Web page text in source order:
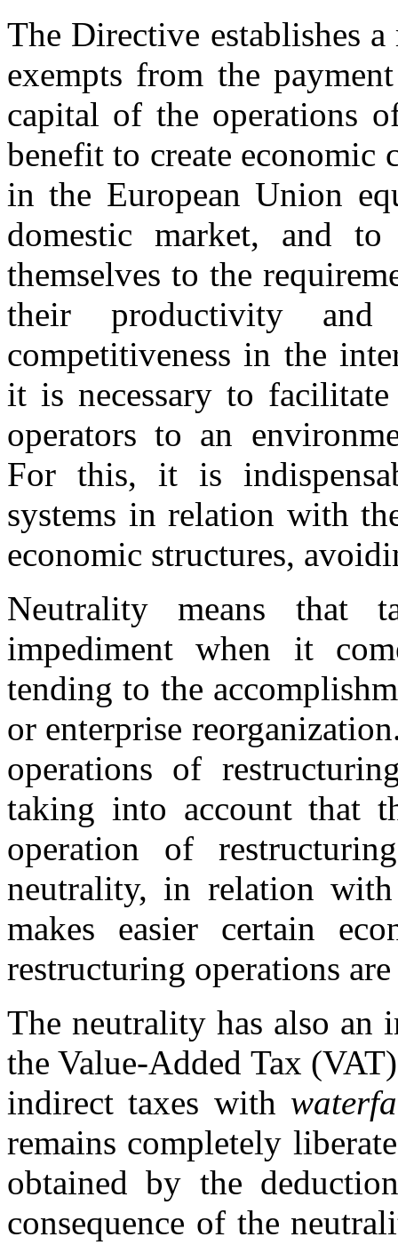
The Directive establishes
exempts from the
capital of the operations
benefit to create economic
in the European Union
domestic market, and
themselves to the
their productivity
competitiveness in the
it is necessary to
operators to an
For this, it is
systems in relation with
economic structures,
Neutrality means that
impediment when it
tending to the
or enterprise
operations of
taking into account that
operation of
neutrality, in relation
makes easier certain
restructuring operations
The neutrality has also
the Value-Added Tax
indirect taxes with
remains completely
obtained by the
consequence of the